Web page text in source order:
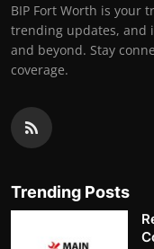
BIP Fort Worth is your
trending updates, and
and beyond. Stay
coverage.
Trending Posts